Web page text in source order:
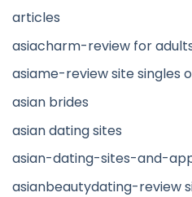
articles
asiacharm-review for
asiame-review site singles
asian brides
asian dating sites
asian-dating-sites-and-
asianbeautydating-review